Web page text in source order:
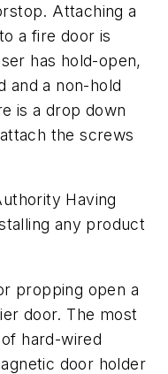
Attaching a
a fire door is
has hold-open,
and a non-hold
is a drop down
the screws
Having
any product
propping open a
door. The most
hard-wired
door holder